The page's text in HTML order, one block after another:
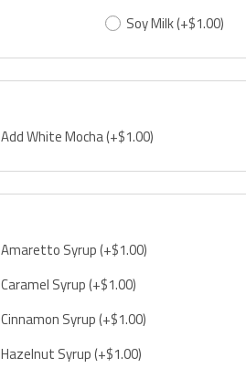
Soy Milk(+$1.00)
Add White Mocha(+$1.00)
Amaretto Syrup(+$1.00)
Caramel Syrup(+$1.00)
Cinnamon Syrup(+$1.00)
Hazelnut Syrup(+$1.00)